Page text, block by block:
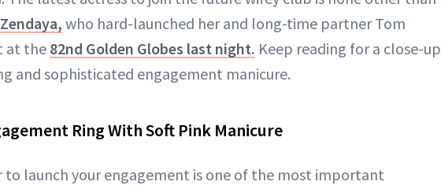
who hard-launched her and long-time partner Tom
at the 82nd Golden Globes last night. Keep reading for a close-up
and sophisticated engagement manicure.
Ring With Soft Pink Manicure
to launch your engagement is one of the most important